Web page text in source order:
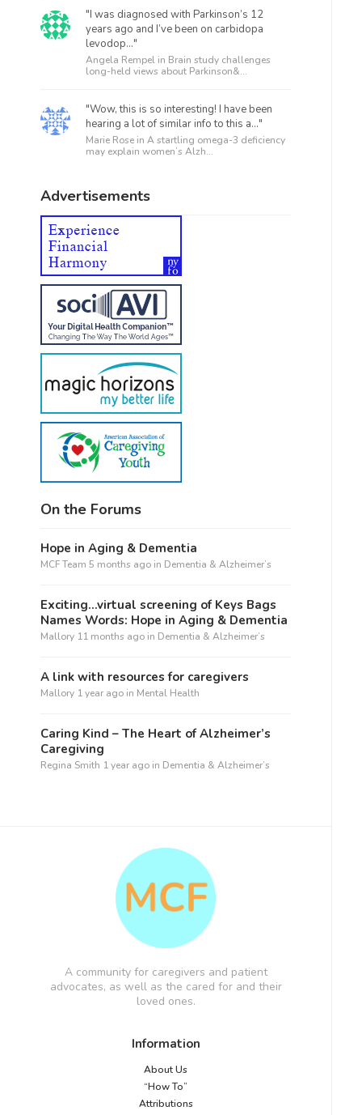
"I was diagnosed with Parkinson’s 12
years ago and I’ve been on carbidopa
levodop..."
Angela Rempel in Brain study challenges
long-held views about Parkinson&...
"Wow, this is so interesting! I have been
hearing a lot of similar info to this a..."
Marie Rose in A startling omega-3 deficiency
may explain women’s Alzh...
Advertisements
On the Forums
Hope in Aging & Dementia
MCF Team 5 months ago in Dementia & Alzheimer’s
Exciting…virtual screening of Keys Bags
Names Words: Hope in Aging & Dementia
Mallory 11 months ago in Dementia & Alzheimer’s
A link with resources for caregivers
Mallory 1 year ago in Mental Health
Caring Kind – The Heart of Alzheimer’s
Caregiving
Regina Smith 1 year ago in Dementia & Alzheimer’s
A community for caregivers and patient
advocates, as well as the cared for and their
loved ones.
Information
About Us
“How To”
Attributions